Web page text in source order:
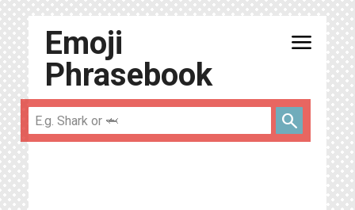
Emoji
Phrasebook
menu
search